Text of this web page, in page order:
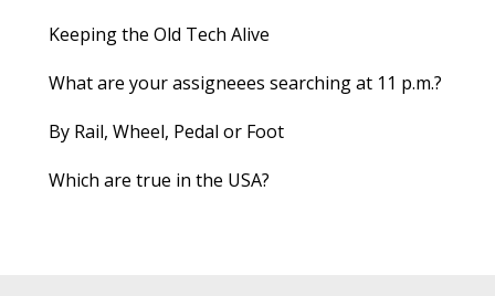
Keeping the Old Tech Alive
What are your assigneees searching at 11 p.m.?
By Rail, Wheel, Pedal or Foot
Which are true in the USA?